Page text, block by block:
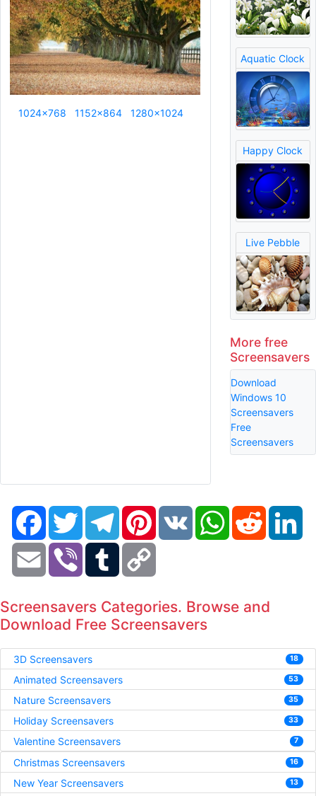
1024x768 1152x864 1280x1024
Aquatic Clock
Happy Clock
Live Pebble
More free
Screensavers
Download
Windows 10
Screensavers
Free
Screensavers
FacebookTwitter TelegramPinterestVK WhatsAppReddit
Email Viber Tumblr
Screensavers Categories. Browse and
Download Free Screensavers
3D Screensavers 18
Animated Screensavers 53
Nature Screensavers 35
Holiday Screensavers 33
Valentine Screensavers 7
Christmas Screensavers 16
New Year Screensavers 13